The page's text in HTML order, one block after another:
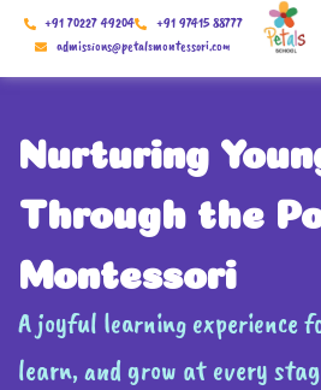
Skip
+91 70227 49204
+91 97415 88777
admissions@petalsmontessori.com
Nurturing
Through the
Montessori
A joyful learning experience
learn, and grow at every